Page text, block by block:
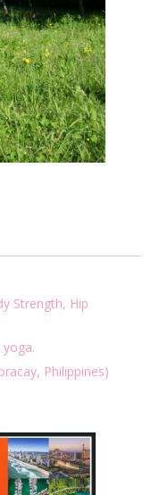
Strength, Hip
Philippines)